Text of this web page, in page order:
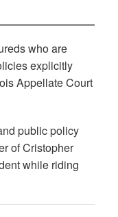
who are
explicitly
Appellate Court
public policy
of Cristopher
while riding